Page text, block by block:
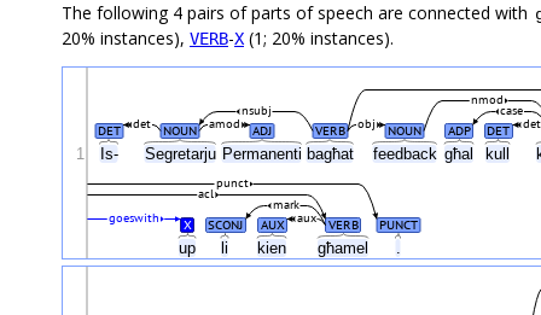
The following 4 pairs of parts of speech are connected with
20% instances), VERB-X (1; 20% instances).
Is- Segretarju Permanenti bagħat feedback għal kull
up li kien għamel .
DET NOUN ADJ VERB NOUN ADP DET det
det obj
amod
case
nmod
nsubj
X SCONJ AUX VERB PUNCT
goeswith aux
mark
acl
punct
1